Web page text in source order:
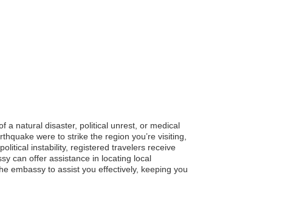
a natural disaster, political unrest, or medical
were to strike the region you’re visiting,
instability, registered travelers receive
can offer assistance in locating local
embassy to assist you effectively, keeping you